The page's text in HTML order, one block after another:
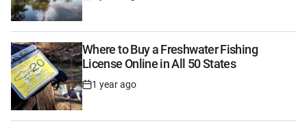
Date
Where to Buy a Freshwater Fishing
License Online in All 50 States
Post
Date
1 year ago